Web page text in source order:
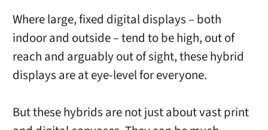
Where large, fixed digital displays – both
indoor and outside – tend to be high, out of
reach and arguably out of sight, these hybrid
displays are at eye-level for everyone.
But these hybrids are not just about vast print